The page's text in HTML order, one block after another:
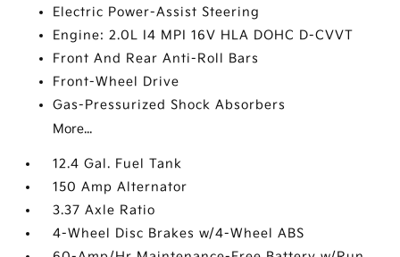
Electric Power-Assist Steering
Engine: 2.0L I4 MPI 16V HLA DOHC D-CVVT
Front And Rear Anti-Roll Bars
Front-Wheel Drive
Gas-Pressurized Shock Absorbers
More...
12.4 Gal. Fuel Tank
150 Amp Alternator
3.37 Axle Ratio
4-Wheel Disc Brakes w/4-Wheel ABS